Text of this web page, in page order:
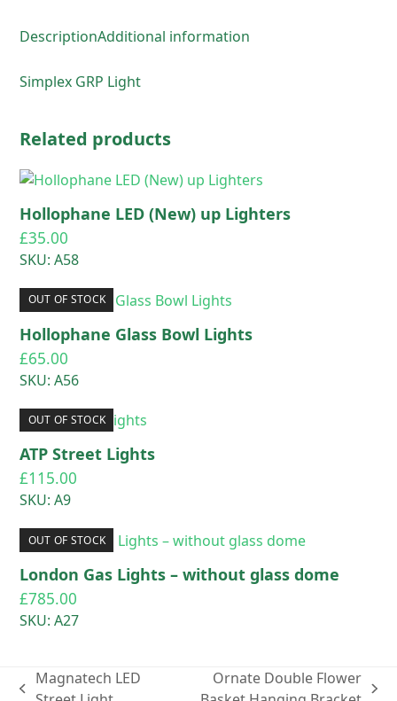
DescriptionAdditional information
Simplex GRP Light
Related products
Hollophane LED (New) up Lighters
£35.00
SKU: A58
OUT OF STOCK
Hollophane Glass Bowl Lights
£65.00
SKU: A56
OUT OF STOCK
ATP Street Lights
£115.00
SKU: A9
OUT OF STOCK
London Gas Lights – without glass dome
£785.00
SKU: A27
Magnatech LED
Ornate Double Flower